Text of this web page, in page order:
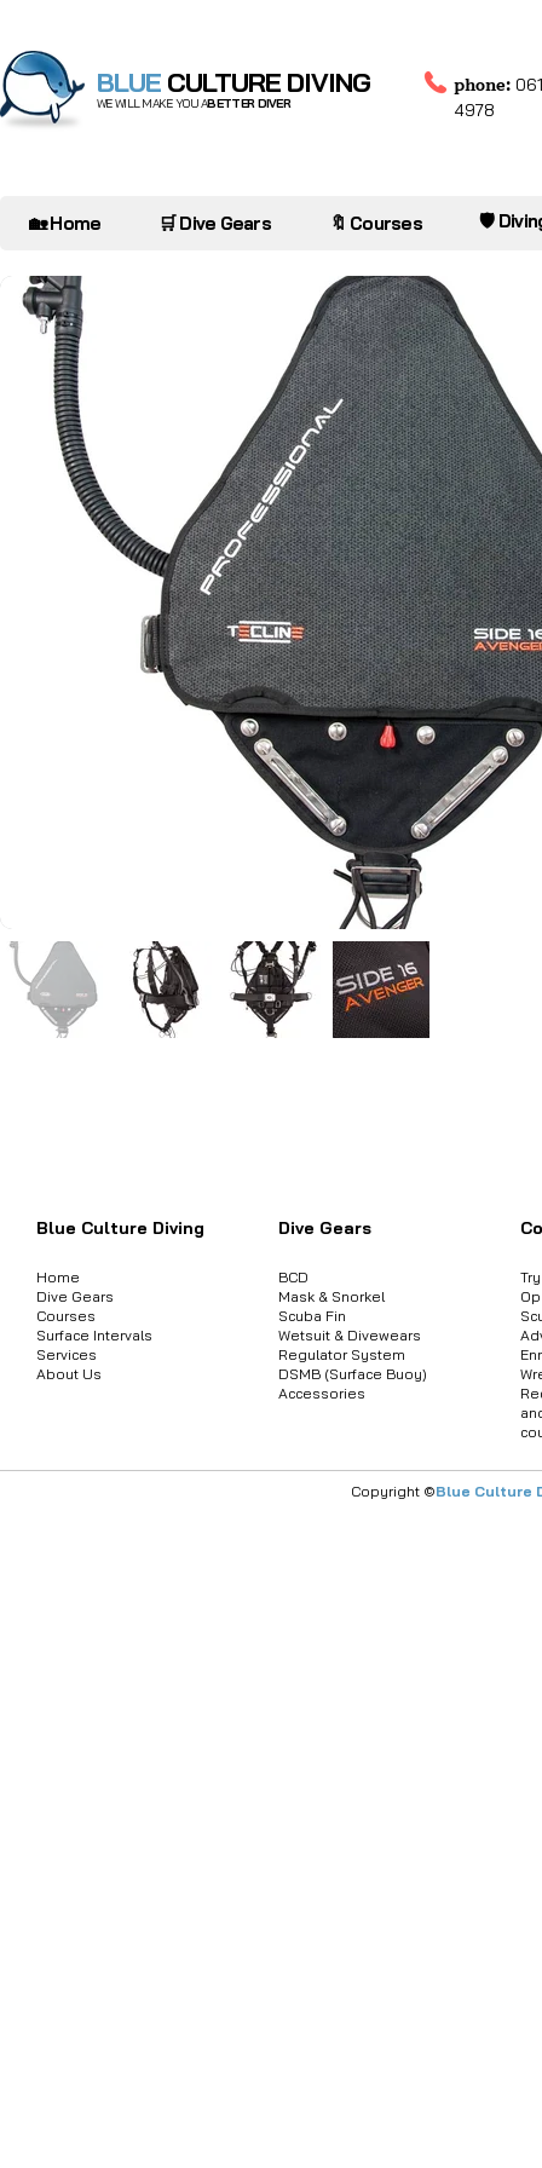
BLUE CULTURE DIVING
WE WILL MAKE YOU ABETTER DIVER
phone:
4978
🏡 Home 🛒 Dive Gears 🔖 Courses 🛡️
Blue Culture Diving
Home
Dive Gears
Courses
Surface Intervals
Services
About Us
Dive Gears
BCD
Mask & Snorkel
Scuba Fin
Wetsuit & Divewears
Regulator System
DSMB (Surface Buoy)
Accessories
Copyright ©Blue Culture